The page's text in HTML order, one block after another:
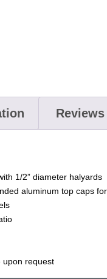
Reviews
1/2” diameter halyards
aluminum top caps
upon request